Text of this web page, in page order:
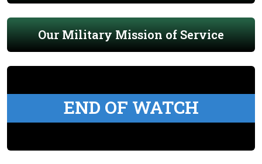
Our Military Mission of Service
END OF WATCH